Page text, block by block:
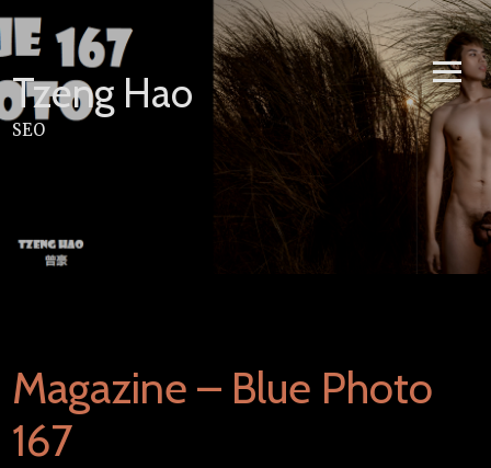
Skip
to
content
Tzeng Hao
SEO
Magazine – Blue Photo
167